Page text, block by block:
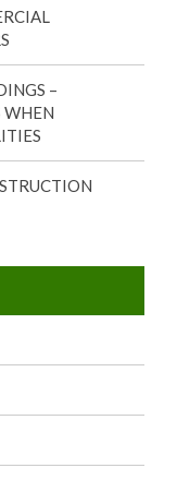
–
WHEN